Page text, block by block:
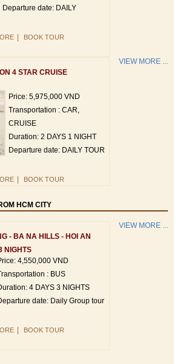
Departure date: DAILY
BOOK TOUR
4 STAR CRUISE
Price: 5,975,000 VND
Transportation : CAR,
CRUISE
Duration: 2 DAYS 1 NIGHT
Departure date: DAILY TOUR
BOOK TOUR
VIEW MORE ...
HCM CITY
- BA NA HILLS - HOI AN
NIGHTS
4,550,000 VND
: BUS
4 DAYS 3 NIGHTS
date: Daily Group tour
BOOK TOUR
VIEW MORE ...